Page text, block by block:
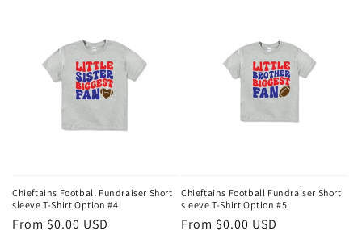
Chieftains Football Fundraiser Short
sleeve T-Shirt Option #4
Regular
From $0.00 USD
Chieftains Football Fundraiser Short
sleeve T-Shirt Option #5
Regular
From $0.00 USD